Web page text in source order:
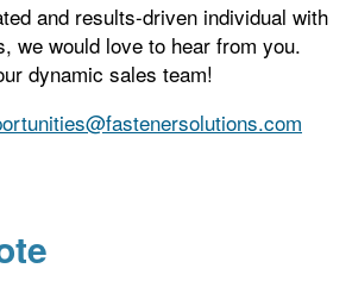
and results-driven individual with
we would love to hear from you.
dynamic sales team!